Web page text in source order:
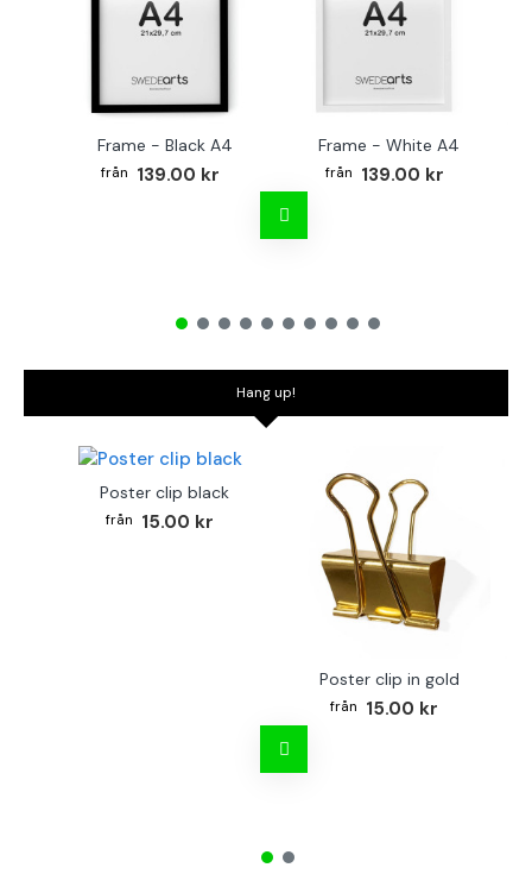
Frame - Black A4
139.00 kr
Frame - White A4
139.00 kr
Hang up!
Poster clip black
15.00 kr
Poster clip in gold
15.00 kr